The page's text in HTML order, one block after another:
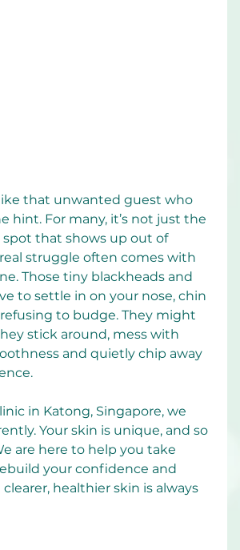
that unwanted guest who
hint. For many, it’s not just the
spot that shows up out of
struggle often comes with
Those tiny blackheads and
to settle in on your nose, chin
to budge. They might
stick around, mess with
and quietly chip away
in Katong, Singapore, we
Your skin is unique, and so
are here to help you take
your confidence and
healthier skin is always